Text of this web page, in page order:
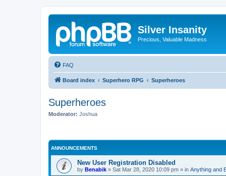
Silver Insanity
Precious, Valuable Madness
FAQ
Board index Superhero RPG Superheroes
Superheroes
Moderator: Joshua
ANNOUNCEMENTS
New User Registration Disabled
by Benabik » Sat Mar 28, 2020 10:09 pm » in Anything and